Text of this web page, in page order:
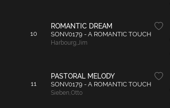
10
ROMANTIC DREAM
SONV0179 - A ROMANTIC TOUCH
Harbourg,Jim
11
PASTORAL MELODY
SONV0179 - A ROMANTIC TOUCH
Sieben,Otto